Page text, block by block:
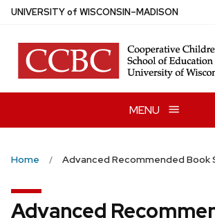
Skip
main
content
UNIVERSITYof WISCONSIN–MADISON
MENU
Home Advanced Recommended Book
Advanced